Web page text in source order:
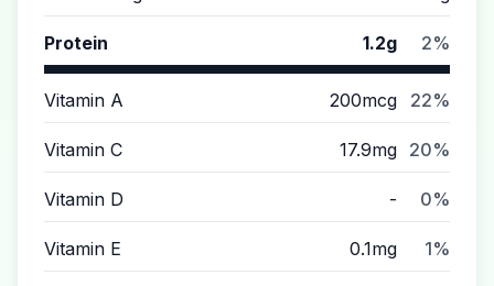
Protein 1.2g 2%
Vitamin A 200mcg 22%
Vitamin C 17.9mg 20%
Vitamin D - 0%
Vitamin E 0.1mg 1%